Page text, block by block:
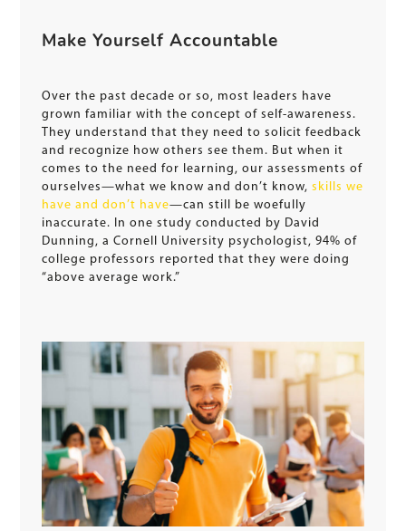
Make Yourself Accountable
Over the past decade or so, most leaders have
grown familiar with the concept of self-awareness.
They understand that they need to solicit feedback
and recognize how others see them. But when it
comes to the need for learning, our assessments of
ourselves—what we know and don’t know,skills we
have and don’t have—can still be woefully
inaccurate. In one study conducted by David
Dunning, a Cornell University psychologist, 94% of
college professors reported that they were doing
“above average work.”